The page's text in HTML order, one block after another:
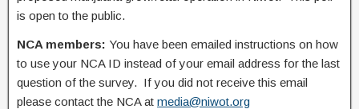
is open to the public.
NCA members: You have been emailed instructions on how
to use your NCA ID instead of your email address for the last
question of the survey. If you did not receive this email
please contact the NCA at media@niwot.org